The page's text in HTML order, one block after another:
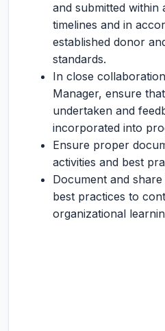
and submitted within
timelines and in
established donor
standards.
In close
Manager, ensure
undertaken and
incorporated into
Ensure proper
activities and best
Document and
best practices to
organizational